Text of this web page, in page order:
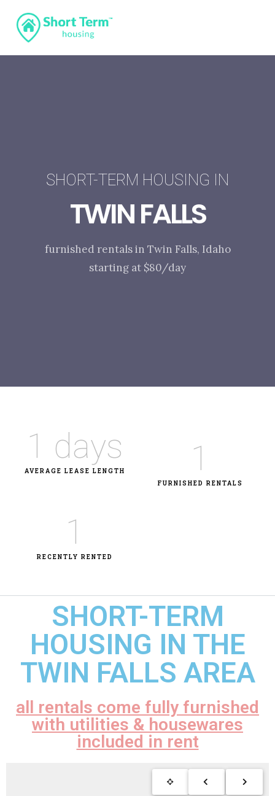
SHORT-TERM HOUSING IN
TWIN FALLS
furnished rentals in Twin Falls, Idaho
starting at $80/day
1 days
AVERAGE LEASE LENGTH 1
FURNISHED RENTALS
1
RECENTLY RENTED
SHORT-TERM
HOUSING IN THE
TWIN FALLS AREA
all rentals come fully furnished
with utilities & housewares
included in rent